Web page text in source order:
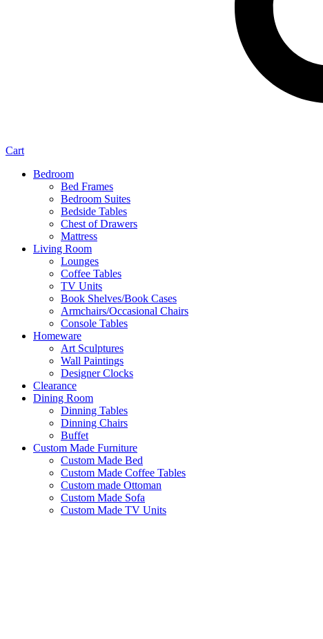
Cart
Bedroom
Bed Frames
Bedroom Suites
Bedside Tables
Chest of Drawers
Mattress
Living Room
Lounges
Coffee Tables
TV Units
Book Shelves/Book Cases
Armchairs/Occasional Chairs
Console Tables
Homeware
Art Sculptures
Wall Paintings
Designer Clocks
Clearance
Dining Room
Dinning Tables
Dinning Chairs
Buffet
Custom Made Furniture
Custom Made Bed
Custom Made Coffee Tables
Custom made Ottoman
Custom Made Sofa
Custom Made TV Units